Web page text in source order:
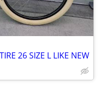
26 SIZE L LIKE NEW